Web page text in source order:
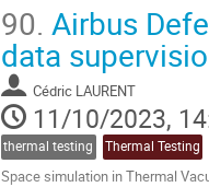
Go
to
contribution
page
90. Airbus
data
Cédric LAURENT
11/10/2023,
thermal testing Thermal Testing
Space simulation in Thermal